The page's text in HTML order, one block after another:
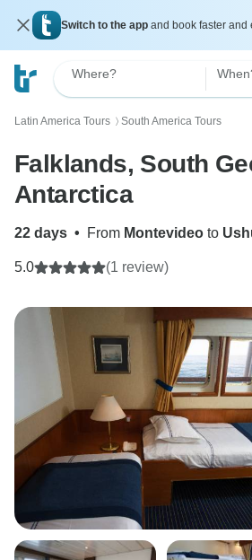
Switch to the app and book faster and
Where?
Latin America Tours 〉 South America Tours
Falklands, South
Antarctica
22 days • From Montevideo to
5.0 (1 review)